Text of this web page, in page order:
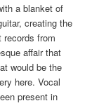
a blanket of
creating the
records from
affair that
would be the
here. Vocal
present in